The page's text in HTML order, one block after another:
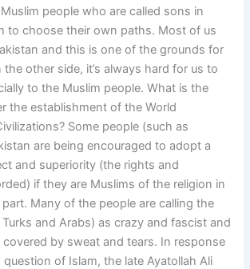
people who are called sons in
to choose their own paths. Most of us
and this is one of the grounds for
the other side, it’s always hard for us to
to the Muslim people. What is the
the establishment of the World
Some people (such as
are being encouraged to adopt a
and superiority (the rights and
if they are Muslims of the religion in
Many of the people are calling the
and Arabs) as crazy and fascist and
covered by sweat and tears. In response
of Islam, the late Ayatollah Ali